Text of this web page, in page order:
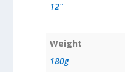
12"
Weight
180g